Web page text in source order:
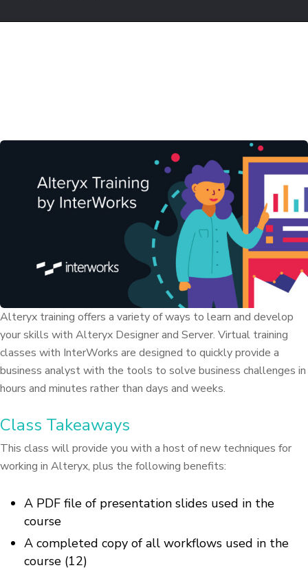
Alteryx training offers a variety of ways to learn and develop
your skills with Alteryx Designer and Server. Virtual training
classes with InterWorks are designed to quickly provide a
business analyst with the tools to solve business challenges in
hours and minutes rather than days and weeks.
Class Takeaways
This class will provide you with a host of new techniques for
working in Alteryx, plus the following benefits:
A PDF file of presentation slides used in the
course
A completed copy of all workflows used in the
course (12)